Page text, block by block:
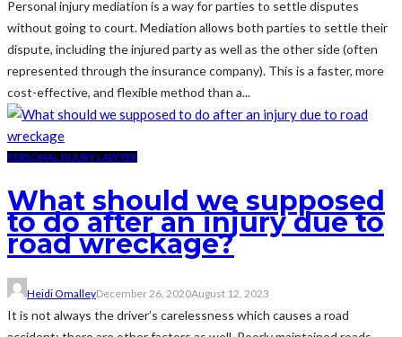
Personal injury mediation is a way for parties to settle disputes
without going to court. Mediation allows both parties to settle their
dispute, including the injured party as well as the other side (often
represented through the insurance company). This is a faster, more
cost-effective, and flexible method than a...
PERSONAL INJURY LAWYER
What should we supposed
to do after an injury due to
road wreckage?
Heidi OmalleyDecember 26, 2020August 12, 2023
It is not always the driver’s carelessness which causes a road